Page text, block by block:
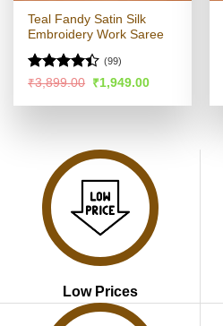
Teal Fandy Satin Silk
Embroidery Work Saree
Rated
of 5
(99)
₹3,899.00 Original
price
was:
₹1,949.00Current
is:
Low Prices